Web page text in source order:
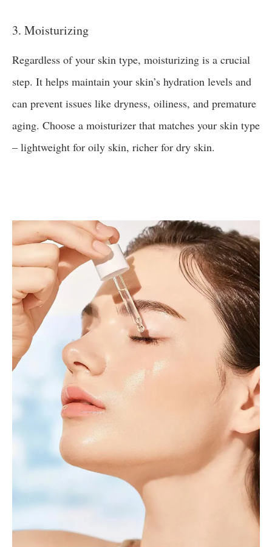
3. Moisturizing
Regardless of your skin type, moisturizing is a crucial
step. It helps maintain your skin’s hydration levels and
can prevent issues like dryness, oiliness, and premature
aging. Choose a moisturizer that matches your skin type
– lightweight for oily skin, richer for dry skin.